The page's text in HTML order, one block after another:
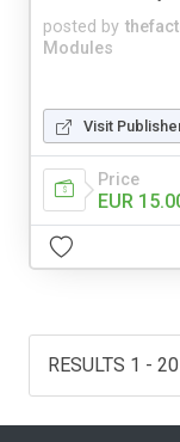
posted by
Modules
Visit
Price
EUR
RESULTS 1 -